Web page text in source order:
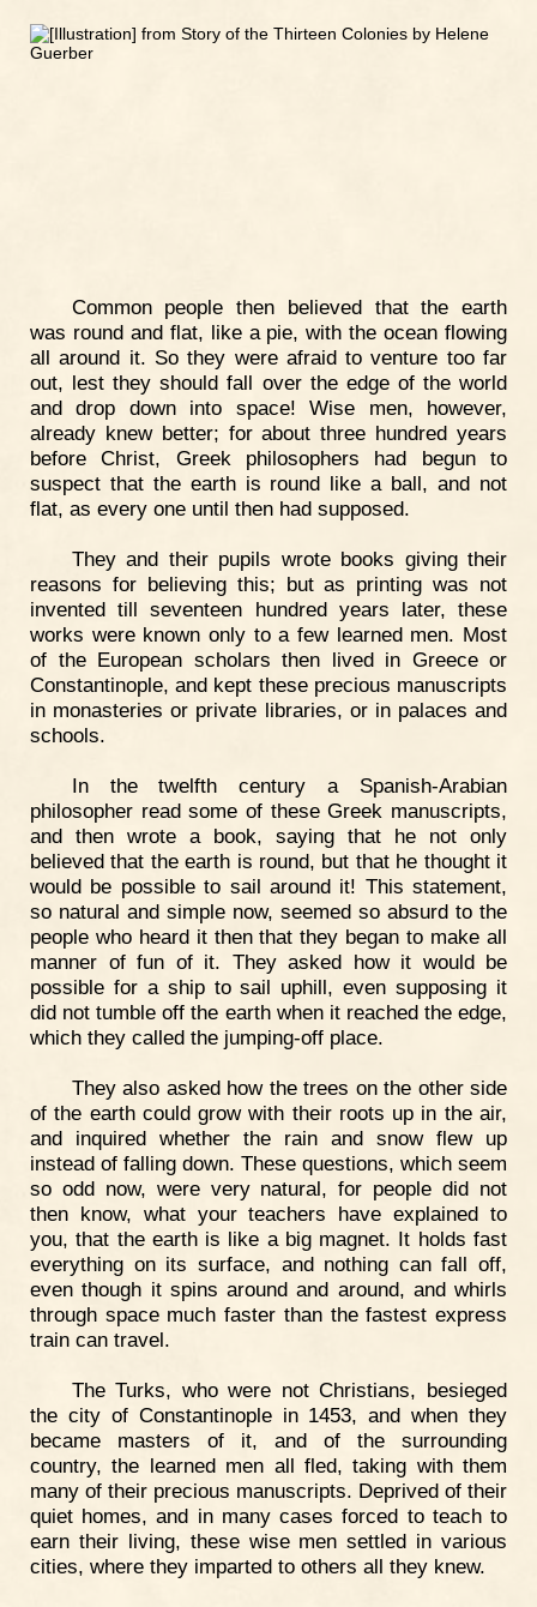
Common people then believed that the earth
was round and flat, like a pie, with the ocean flowing
all around it. So they were afraid to venture too far
out, lest they should fall over the edge of the world
and drop down into space! Wise men, however,
already knew better; for about three hundred years
before Christ, Greek philosophers had begun to
suspect that the earth is round like a ball, and not
flat, as every one until then had supposed.
They and their pupils wrote books giving their
reasons for believing this; but as printing was not
invented till seventeen hundred years later, these
works were known only to a few learned men. Most
of the European scholars then lived in Greece or
Constantinople, and kept these precious manuscripts
in monasteries or private libraries, or in palaces and
schools.
In the twelfth century a Spanish-Arabian
philosopher read some of these Greek manuscripts,
and then wrote a book, saying that he not only
believed that the earth is round, but that he thought it
would be possible to sail around it! This statement,
so natural and simple now, seemed so absurd to the
people who heard it then that they began to make all
manner of fun of it. They asked how it would be
possible for a ship to sail uphill, even supposing it
did not tumble off the earth when it reached the edge,
which they called the jumping-off place.
They also asked how the trees on the other side
of the earth could grow with their roots up in the air,
and inquired whether the rain and snow flew up
instead of falling down. These questions, which seem
so odd now, were very natural, for people did not
then know, what your teachers have explained to
you, that the earth is like a big magnet. It holds fast
everything on its surface, and nothing can fall off,
even though it spins around and around, and whirls
through space much faster than the fastest express
train can travel.
The Turks, who were not Christians, besieged
the city of Constantinople in 1453, and when they
became masters of it, and of the surrounding
country, the learned men all fled, taking with them
many of their precious manuscripts. Deprived of their
quiet homes, and in many cases forced to teach to
earn their living, these wise men settled in various
cities, where they imparted to others all they knew.